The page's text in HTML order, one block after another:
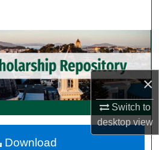
×
Switch to
desktopview
Collections
Account
About
Network™
Download